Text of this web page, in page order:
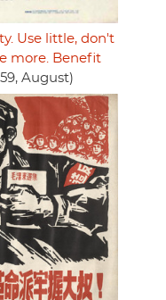
Use little, don't
more. Benefit
August)